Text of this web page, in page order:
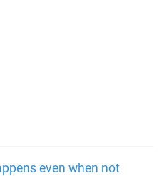
even when not